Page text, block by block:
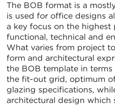
The BOB format is a
is used for office designs
a key focus on the highest
functional, technical and
What varies from project
form and architectural
the BOB template in
the fit-out grid, optimum
glazing specifications,
architectural design which